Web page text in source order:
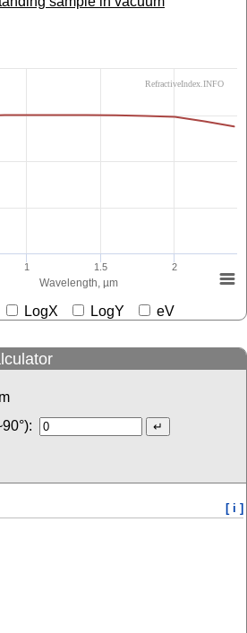
Wavelength, µm
1 1.5 2
RefractiveIndex.INFO
LogX LogY eV
[ i ]